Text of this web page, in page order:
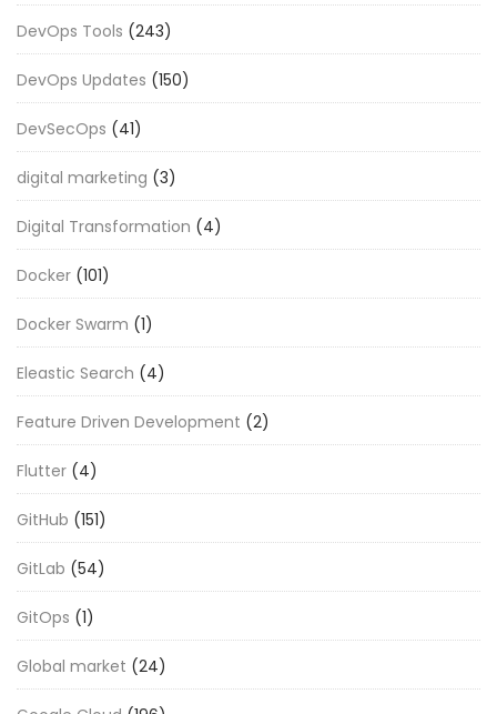
DevOps Tools (243)
DevOps Updates (150)
DevSecOps (41)
digital marketing (3)
Digital Transformation (4)
Docker (101)
Docker Swarm (1)
Eleastic Search (4)
Feature Driven Development (2)
Flutter (4)
GitHub (151)
GitLab (54)
GitOps (1)
Global market (24)